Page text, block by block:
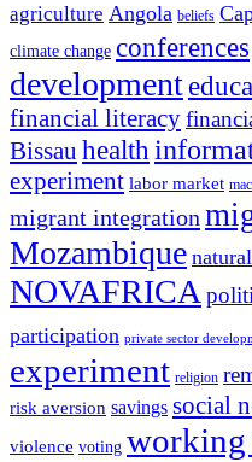
agriculture Angola beliefs
climate change conferences
development
financial literacy
Bissau health
experiment labor market
migrant integration
Mozambique
NOVAFRICA
participation private sector
experiment religion
risk aversion savings social
violence voting working